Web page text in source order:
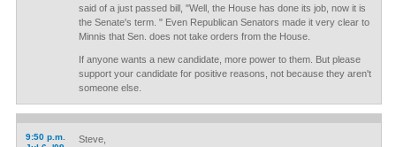
said of a just passed bill, "Well, the House has done its job, now it is
the Senate's term. " Even Republican Senators made it very clear to
Minnis that Sen. does not take orders from the House.
If anyone wants a new candidate, more power to them. But please
support your candidate for positive reasons, not because they aren't
someone else.
9:50 p.m.
Steve,